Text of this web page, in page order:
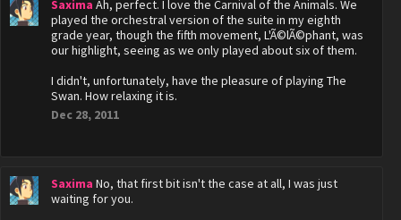
Saxima Ah, perfect. I love the Carnival of the Animals. We
played the orchestral version of the suite in my eighth
grade year, though the fifth movement, L'Ã©lÃ©phant, was
our highlight, seeing as we only played about six of them.
I didn't, unfortunately, have the pleasure of playing The
Swan. How relaxing it is.
Dec 28, 2011
Saxima No, that first bit isn't the case at all, I was just
waiting for you.